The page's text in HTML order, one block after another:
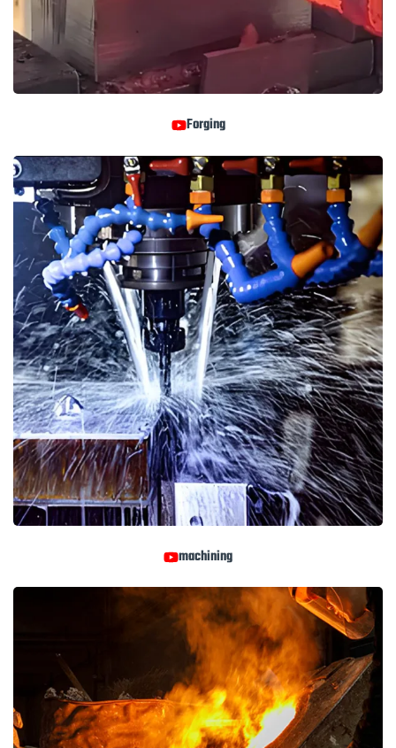
Forging
machining